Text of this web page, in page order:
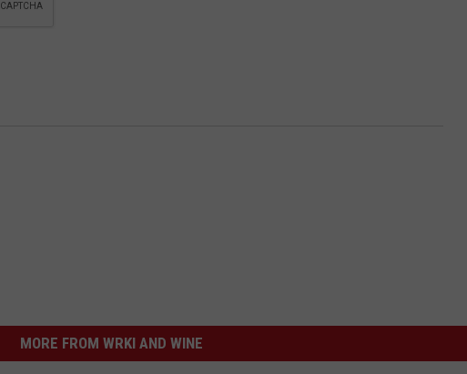
MORE FROM WRKI AND WINE